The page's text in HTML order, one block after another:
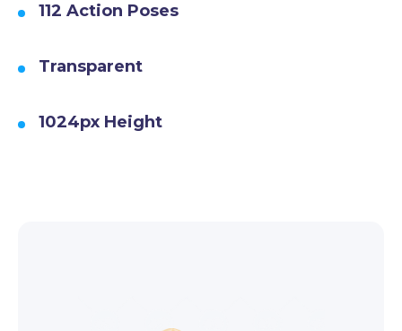
112 Action Poses
Transparent
1024px Height